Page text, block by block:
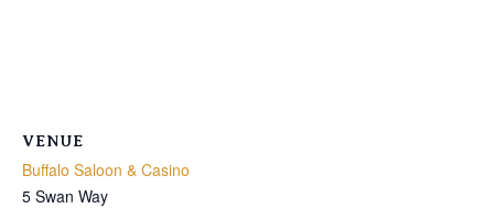
VENUE
Buffalo Saloon & Casino
5 Swan Way